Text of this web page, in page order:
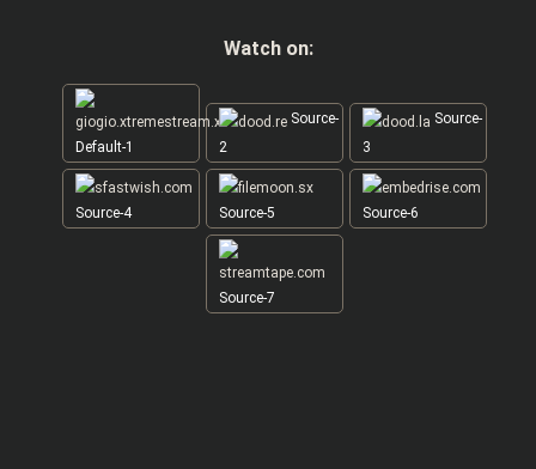
Watch on:
Default-1
Source-
2
Source-
3
Source-4 Source-5 Source-6
Source-7